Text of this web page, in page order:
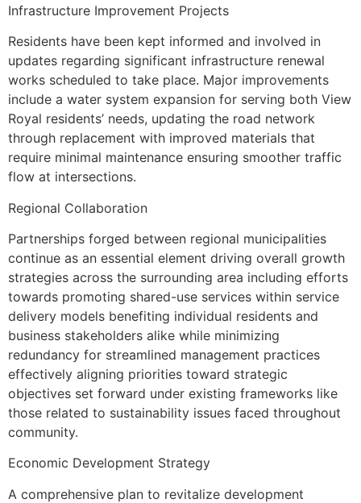
Infrastructure Improvement Projects
Residents have been kept informed and involved in
updates regarding significant infrastructure renewal
works scheduled to take place. Major improvements
include a water system expansion for serving both View
Royal residents’ needs, updating the road network
through replacement with improved materials that
require minimal maintenance ensuring smoother traffic
flow at intersections.
Regional Collaboration
Partnerships forged between regional municipalities
continue as an essential element driving overall growth
strategies across the surrounding area including efforts
towards promoting shared-use services within service
delivery models benefiting individual residents and
business stakeholders alike while minimizing
redundancy for streamlined management practices
effectively aligning priorities toward strategic
objectives set forward under existing frameworks like
those related to sustainability issues faced throughout
community.
Economic Development Strategy
A comprehensive plan to revitalize development